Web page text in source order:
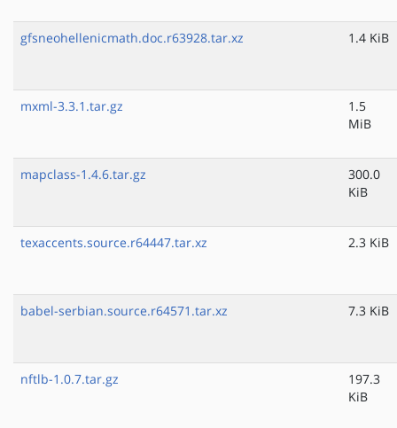
gfsneohellenicmath.doc.r63928.tar.xz 1.4 KiB
mxml-3.3.1.tar.gz
1.5
MiB
mapclass-1.4.6.tar.gz
300.0
KiB
texaccents.source.r64447.tar.xz 2.3 KiB
babel-serbian.source.r64571.tar.xz 7.3 KiB
nftlb-1.0.7.tar.gz
197.3
KiB